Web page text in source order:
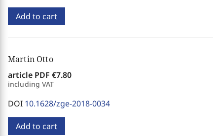
Add to cart
Martin Otto
article PDF €7.80
including VAT
DOI 10.1628/zge-2018-0034
Add to cart